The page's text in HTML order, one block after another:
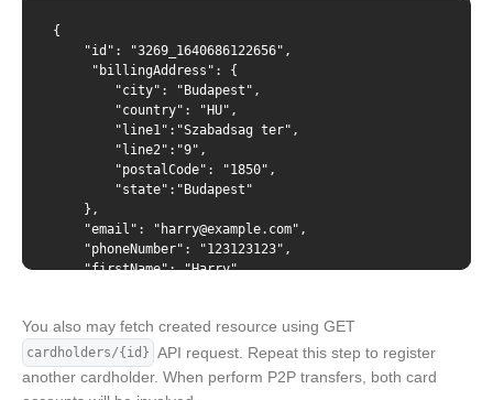
Content-Type
{ "billingAddress": { "city": "Budapest", "country": "HU",
"line1": "Szabadsag ter", "line2": "9", "postalCode":
"1850", "state": "Budapest" }, "email":
"d@harrxample.com", "phoneNumber": "123123123",
"firstName": "Harry", "lastName": "Waters", "dateOfBirth":
"1998-03-24", "verification": { "idType": "passport",
"documentId": "1111111111" }, "status": "active" }
{
    "id": "3269_1640686122656",
     "billingAddress": {
        "city": "Budapest",
        "country": "HU",
        "line1":"Szabadsag ter",
        "line2":"9",
        "postalCode": "1850",
        "state":"Budapest"
    },
    "email": "harry@example.com",
    "phoneNumber": "123123123",
    "firstName": "Harry",
    "verification": {
        "idType": "passport",
        "documentId": "1111111111"
You also may fetch created resource using GET
cardholders/{id} API request. Repeat this step to register
another cardholder. When perform P2P transfers, both card